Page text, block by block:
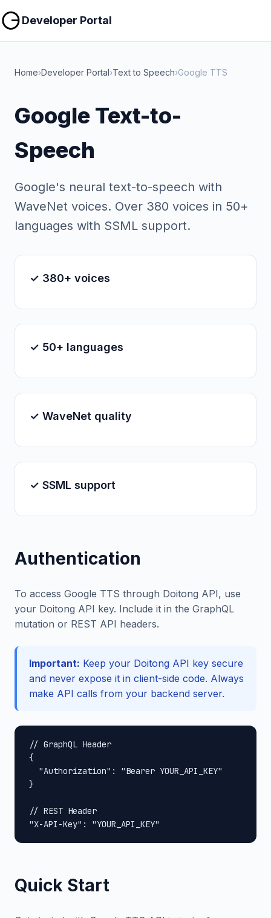
Developer Portal
Home›Developer Portal›Text to Speech›Google TTS
Google Text-to-
Speech
Google's neural text-to-speech with
WaveNet voices. Over 380 voices in 50+
languages with SSML support.
✓ 380+ voices
✓ 50+ languages
✓ WaveNet quality
✓ SSML support
Authentication
To access Google TTS through Doitong API, use
your Doitong API key. Include it in the GraphQL
mutation or REST API headers.
Important: Keep your Doitong API key secure
and never expose it in client-side code. Always
make API calls from your backend server.
// GraphQL Header
{
  "Authorization": "Bearer YOUR_API_KEY"
}
// REST Header
"X-API-Key": "YOUR_API_KEY"
Quick Start